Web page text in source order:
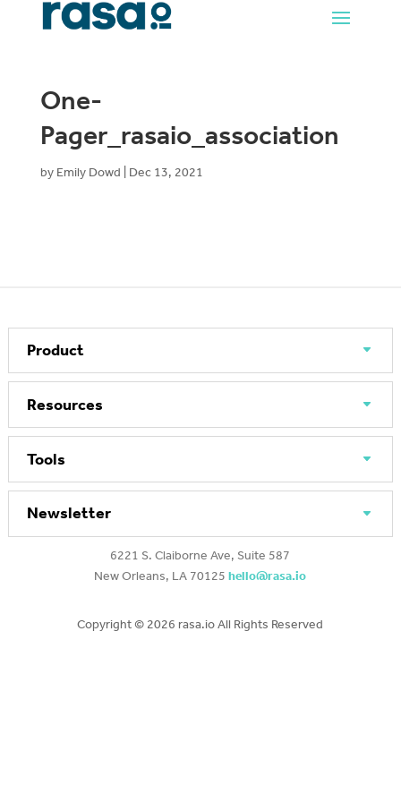
One-
Pager_rasaio_association
by Emily Dowd Dec 13, 2021
Product
Resources
Tools
Newsletter
6221 S. Claiborne Ave, Suite 587
New Orleans, LA 70125hello@rasa.io
Copyright © 2026 rasa.io All Rights Reserved